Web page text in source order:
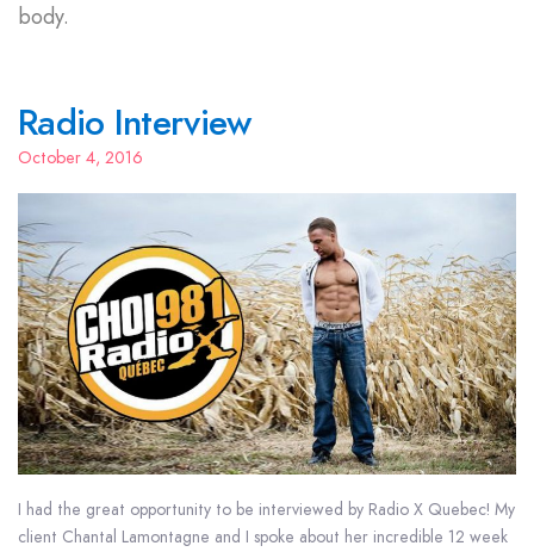
body.
Radio Interview
October 4, 2016
I had the great opportunity to be interviewed by Radio X Quebec! My
client Chantal Lamontagne and I spoke about her incredible 12 week